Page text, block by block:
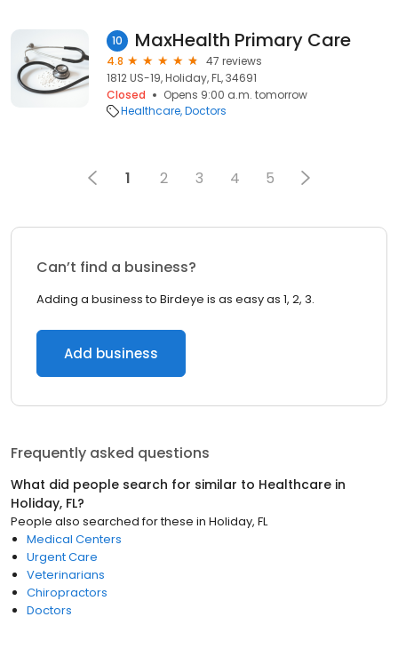
10 MaxHealth Primary Care
4.8
47 reviews
1812 US-19, Holiday, FL, 34691
Closed
Opens 9:00 a.m. tomorrow
Healthcare Doctors
1 2 3 4 5
Can’t find a business?
Adding a business to Birdeye is as easy as 1, 2, 3.
Add business
Frequently asked questions
What did people search for similar to Healthcare in
Holiday, FL?
People also searched for these in Holiday, FL
Medical Centers
Urgent Care
Veterinarians
Chiropractors
Doctors